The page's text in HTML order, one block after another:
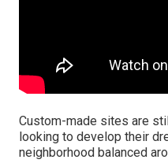
Custom-made sites are
looking to develop their
neighborhood balanced